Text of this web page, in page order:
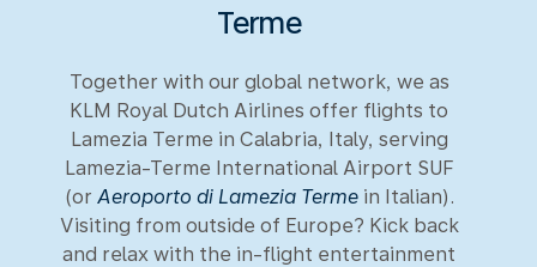
Terme
Together with our global network, we as
KLM Royal Dutch Airlines offer flights to
Lamezia Terme in Calabria, Italy, serving
Lamezia-Terme International Airport SUF
(or Aeroporto di Lamezia Termein Italian).
Visiting from outside of Europe? Kick back
and relax with the in-flight entertainment